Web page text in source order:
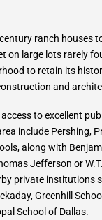
ranch houses
on large lots rarely
to retain its
and
to excellent
include Pershing,
along with
Jefferson or
private institutions
Greenhill
School of Dallas.